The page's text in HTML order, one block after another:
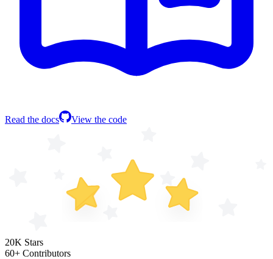
Read the docs View the code
20K Stars
60+ Contributors